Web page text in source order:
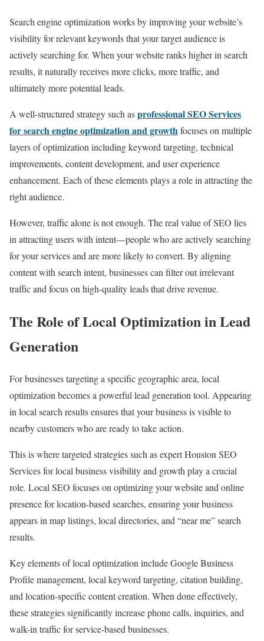
Search engine optimization works by improving your website’s
visibility for relevant keywords that your target audience is
actively searching for. When your website ranks higher in search
results, it naturally receives more clicks, more traffic, and
ultimately more potential leads.
A well-structured strategy such asprofessional SEO Services
for search engine optimization and growthfocuses on multiple
layers of optimization including keyword targeting, technical
improvements, content development, and user experience
enhancement. Each of these elements plays a role in attracting the
right audience.
However, traffic alone is not enough. The real value of SEO lies
in attracting users with intent—people who are actively searching
for your services and are more likely to convert. By aligning
content with search intent, businesses can filter out irrelevant
traffic and focus on high-quality leads that drive revenue.
The Role of Local Optimization in Lead
Generation
For businesses targeting a specific geographic area, local
optimization becomes a powerful lead generation tool. Appearing
in local search results ensures that your business is visible to
nearby customers who are ready to take action.
This is where targeted strategies such as expert Houston SEO
Services for local business visibility and growth play a crucial
role. Local SEO focuses on optimizing your website and online
presence for location-based searches, ensuring your business
appears in map listings, local directories, and “near me” search
results.
Key elements of local optimization include Google Business
Profile management, local keyword targeting, citation building,
and location-specific content creation. When done effectively,
these strategies significantly increase phone calls, inquiries, and
walk-in traffic for service-based businesses.